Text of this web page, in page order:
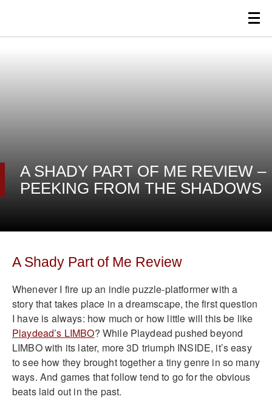
A SHADY PART OF ME REVIEW –
PEEKING FROM THE SHADOWS
A Shady Part of Me Review
Whenever I fire up an indie puzzle-platformer with a
story that takes place in a dreamscape, the first question
I have is always: how much or how little will this be like
Playdead’s LIMBO? While Playdead pushed beyond
LIMBO with its later, more 3D triumph INSIDE, it’s easy
to see how they brought together a tiny genre in so many
ways. And games that follow tend to go for the obvious
beats laid out in the past.